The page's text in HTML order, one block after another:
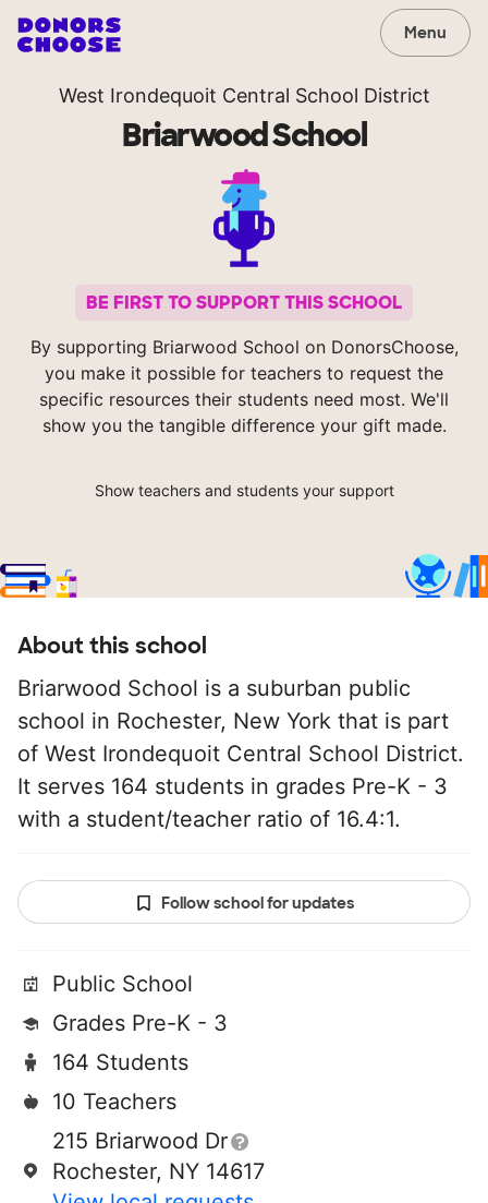
Menu
West Irondequoit Central School District
Briarwood School
BE FIRST TO SUPPORT THIS SCHOOL
By supporting Briarwood School on DonorsChoose,
you make it possible for teachers to request the
specific resources their students need most. We'll
show you the tangible difference your gift made.
Show teachers and students your support
About this school
Briarwood School is a suburban public
school in Rochester, New York that is part
of West Irondequoit Central School District.
It serves 164 students in grades Pre-K - 3
with a student/teacher ratio of 16.4:1.
Follow school for updates
Public School
Grades Pre-K - 3
164 Students
10 Teachers
215 Briarwood Dr
Rochester, NY 14617